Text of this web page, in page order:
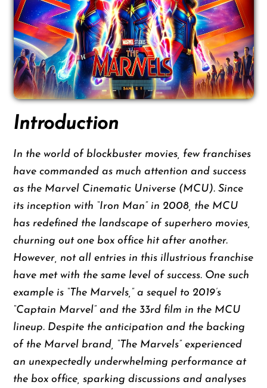
Introduction
In the world of blockbuster movies, few franchises
have commanded as much attention and success
as the Marvel Cinematic Universe (MCU). Since
its inception with “Iron Man” in 2008, the MCU
has redefined the landscape of superhero movies,
churning out one box office hit after another.
However, not all entries in this illustrious franchise
have met with the same level of success. One such
example is “The Marvels,” a sequel to 2019’s
“Captain Marvel” and the 33rd film in the MCU
lineup. Despite the anticipation and the backing
of the Marvel brand, “The Marvels” experienced
an unexpectedly underwhelming performance at
the box office, sparking discussions and analyses